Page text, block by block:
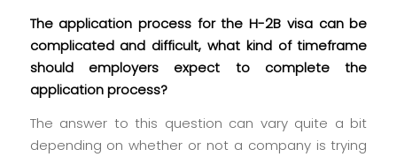
The application process for the H-2B visa can be
complicated and difficult, what kind of timeframe
should employers expect to complete the
application process?
The answer to this question can vary quite a bit
depending on whether or not a company is trying